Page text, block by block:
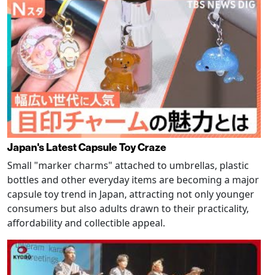
Japan's Latest Capsule Toy Craze
Small "marker charms" attached to umbrellas, plastic
bottles and other everyday items are becoming a major
capsule toy trend in Japan, attracting not only younger
consumers but also adults drawn to their practicality,
affordability and collectible appeal.